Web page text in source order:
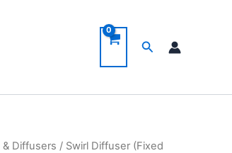
Search
& Diffusers / Swirl Diffuser (Fixed